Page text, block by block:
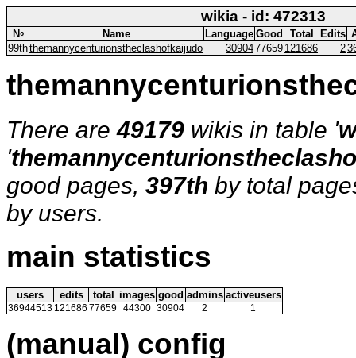
wikia - id: 472313
№ Name Language Good Total Edits
99ththemannycenturionstheclashofkaijudo 3090477659 121686 2
There are49179 wikis in table '
'
good pages, 397th by total
by users.
main statistics
users edits total images good admins activeusers
36944513 121686 77659 44300 30904 2 1
(manual) config